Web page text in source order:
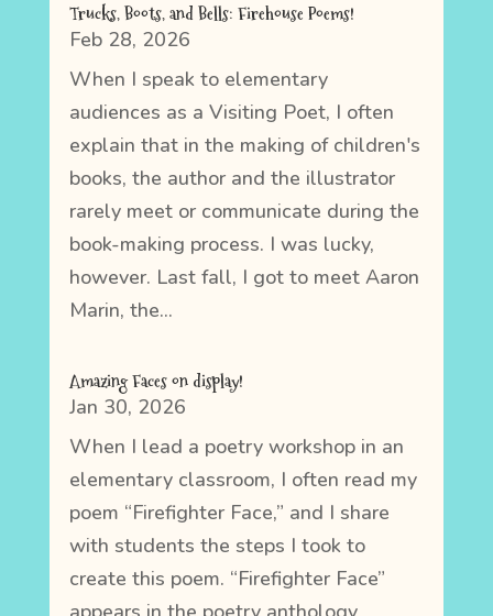
Trucks, Boots, and Bells: Firehouse Poems!
Feb 28, 2026
When I speak to elementary
audiences as a Visiting Poet, I often
explain that in the making of children's
books, the author and the illustrator
rarely meet or communicate during the
book-making process. I was lucky,
however. Last fall, I got to meet Aaron
Marin, the...
Amazing Faces on display!
Jan 30, 2026
When I lead a poetry workshop in an
elementary classroom, I often read my
poem “Firefighter Face,” and I share
with students the steps I took to
create this poem. “Firefighter Face”